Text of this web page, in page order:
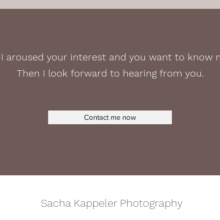
I aroused your interest and you want to know
Then I look forward to hearing from you.
Contact me now
Sacha Kappeler Photography